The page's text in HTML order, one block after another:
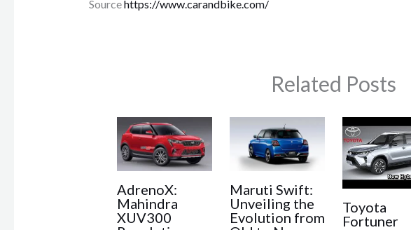
Sourcehttps://www.carandbike.com/
Related Posts
AdrenoX:
Mahindra
XUV300
Maruti Swift:
Unveiling the
Evolution from
Toyota
Fortuner